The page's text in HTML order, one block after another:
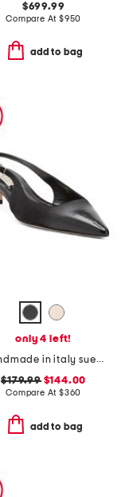
$699.99
Compare At $950
add to bag
only 4 left!
handmade in italy suede and patent leather brera 75 slingback pumps
$179.99$144.00
Compare At $360
add to bag